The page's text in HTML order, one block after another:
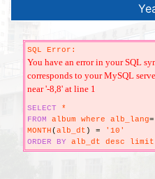
SQL Error:
You have an error in your SQL
corresponds to your MySQL
near '-8,8' at line 1
SELECT *
FROM album where alb_lang=
MONTH(alb_dt ) = '10'
ORDER
BY alb_dt desc